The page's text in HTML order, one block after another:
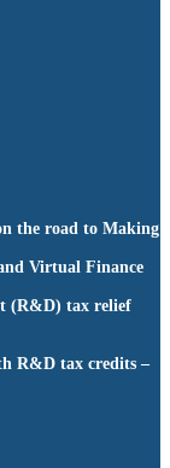
the road to Making
Virtual Finance
(R&D) tax relief
R&D tax credits –